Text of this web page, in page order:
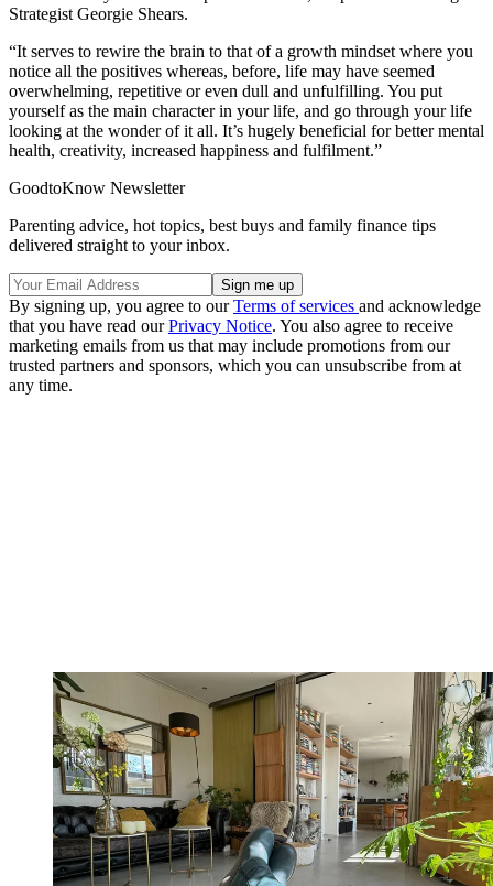
Strategist Georgie Shears.
“It serves to rewire the brain to that of a growth mindset where you
notice all the positives whereas, before, life may have seemed
overwhelming, repetitive or even dull and unfulfilling. You put
yourself as the main character in your life, and go through your life
looking at the wonder of it all. It’s hugely beneficial for better mental
health, creativity, increased happiness and fulfilment.”
GoodtoKnow Newsletter
Parenting advice, hot topics, best buys and family finance tips
delivered straight to your inbox.
By signing up, you agree to ourTerms of services and acknowledge
that you have read ourPrivacy Notice. You also agree to receive
marketing emails from us that may include promotions from our
trusted partners and sponsors, which you can unsubscribe from at
any time.